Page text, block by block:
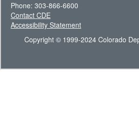
Phone: 303-866-6600
Contact CDE
Accessibility Statement
Copyright © 1999-2024 Colorado